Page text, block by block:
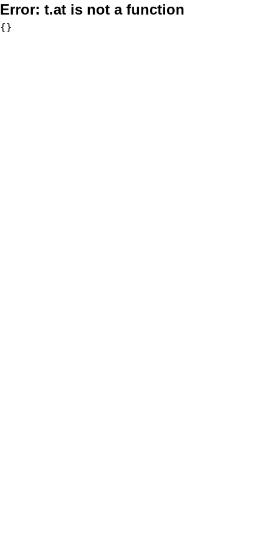
Error: t.at is not a function
{}